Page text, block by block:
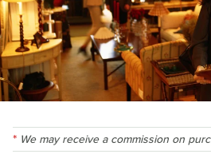
We may receive a commission on